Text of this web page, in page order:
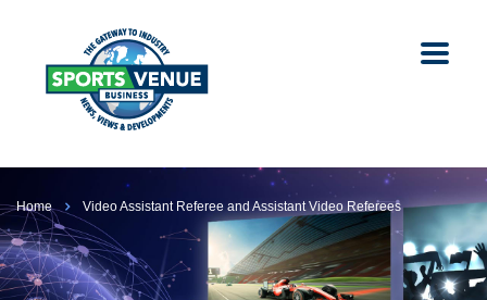
Home Video Assistant Referee and Assistant Video Referees